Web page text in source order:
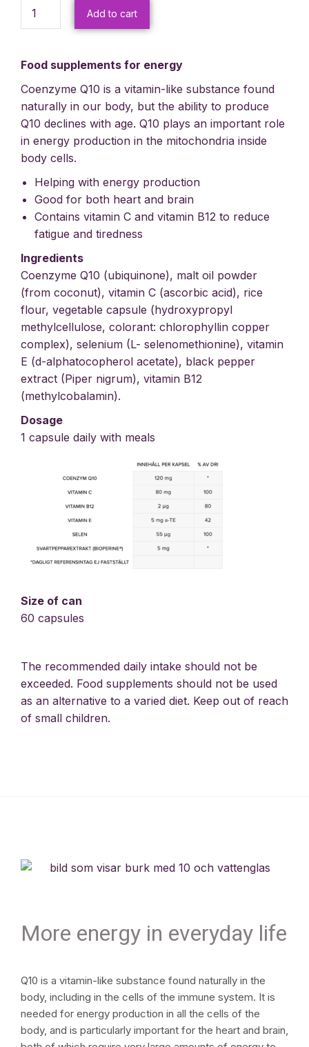
Add to cart
Food supplements for energy
Coenzyme Q10 is a vitamin-like substance found
naturally in our body, but the ability to produce
Q10 declines with age. Q10 plays an important role
in energy production in the mitochondria inside
body cells.
Helping with energy production
Good for both heart and brain
Contains vitamin C and vitamin B12 to reduce
fatigue and tiredness
Ingredients
Coenzyme Q10 (ubiquinone), malt oil powder
(from coconut), vitamin C (ascorbic acid), rice
flour, vegetable capsule (hydroxypropyl
methylcellulose, colorant: chlorophyllin copper
complex), selenium (L- selenomethionine), vitamin
E (d-alphatocopherol acetate), black pepper
extract (Piper nigrum), vitamin B12
(methylcobalamin).
Dosage
1 capsule daily with meals
Size of can
60 capsules
The recommended daily intake should not be
exceeded. Food supplements should not be used
as an alternative to a varied diet. Keep out of reach
of small children.
More energy in everyday life
Q10 is a vitamin-like substance found naturally in the
body, including in the cells of the immune system. It is
needed for energy production in all the cells of the
body, and is particularly important for the heart and brain,